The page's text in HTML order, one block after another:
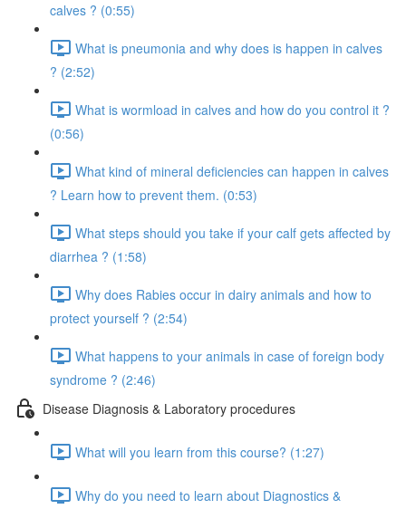
calves ? (0:55)
What is pneumonia and why does is happen in calves
? (2:52)
What is wormload in calves and how do you control it ?
(0:56)
What kind of mineral deficiencies can happen in calves
? Learn how to prevent them. (0:53)
What steps should you take if your calf gets affected by
diarrhea ? (1:58)
Why does Rabies occur in dairy animals and how to
protect yourself ? (2:54)
What happens to your animals in case of foreign body
syndrome ? (2:46)
Disease Diagnosis & Laboratory procedures
What will you learn from this course? (1:27)
Why do you need to learn about Diagnostics &